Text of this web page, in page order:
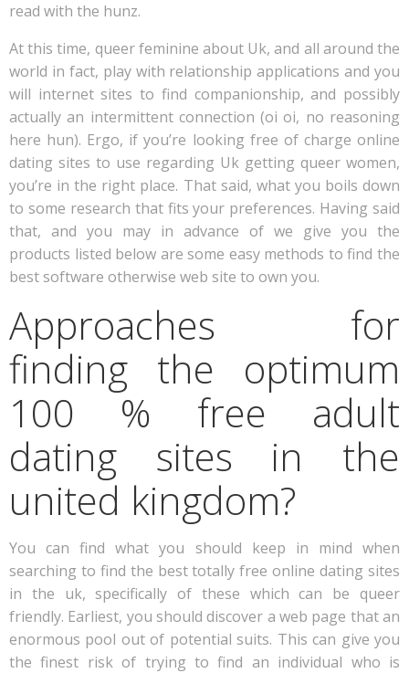
read with the hunz.
At this time, queer feminine about Uk, and all around the
world in fact, play with relationship applications and you
will internet sites to find companionship, and possibly
actually an intermittent connection (oi oi, no reasoning
here hun). Ergo, if you’re looking free of charge online
dating sites to use regarding Uk getting queer women,
you’re in the right place. That said, what you boils down
to some research that fits your preferences. Having said
that, and you may in advance of we give you the
products listed below are some easy methods to find the
best software otherwise web site to own you.
Approaches for
finding the optimum
100 % free adult
dating sites in the
united kingdom?
You can find what you should keep in mind when
searching to find the best totally free online dating sites
in the uk, specifically of these which can be queer
friendly. Earliest, you should discover a web page that an
enormous pool out of potential suits. This can give you
the finest risk of trying to find an individual who is